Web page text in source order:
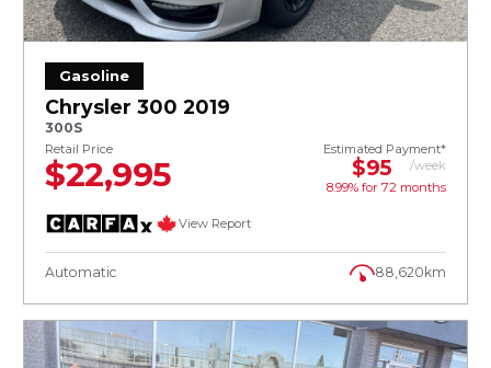
Gasoline
Chrysler 300 2019
300S
Retail Price
$22,995
Estimated Payment*
$95
/week
8.99% for 72months
View Report
Automatic 88,620km